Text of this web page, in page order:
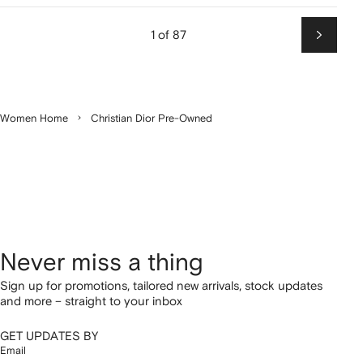
1 of 87
Next
Women Home Christian Dior Pre-Owned
Never miss a thing
Sign up for promotions, tailored new arrivals, stock updates
and more – straight to your inbox
GET UPDATES BY
Email